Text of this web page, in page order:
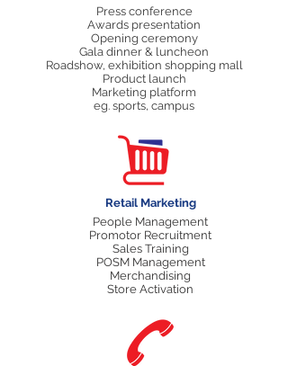
Retail Marketing
People Management
Promotor Recruitment
Sales Training
POSM Management
Merchandising
Store Activation
Press conference
Awards presentation
Opening ceremony
Gala dinner & luncheon
Roadshow, exhibition shopping mall
Product launch
Marketing platform
eg. sports, campus